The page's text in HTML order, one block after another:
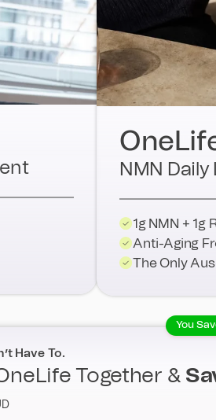
NMN
1g NMN + 1g
Anti-Aging
The Only
You
Have To.
Together &